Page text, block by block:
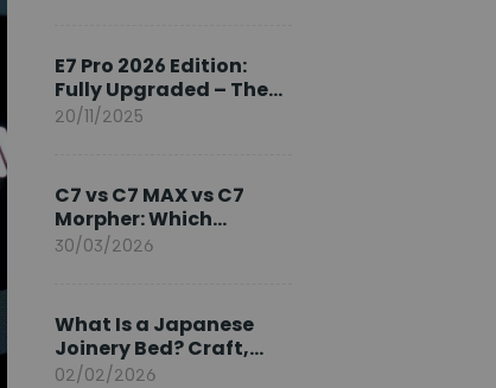
E7 Pro 2026 Edition:
Fully Upgraded – The
Pinnacle of Desk
20/11/2025
C7 vs C7 MAX vs C7
Morpher: Which
FlexiSpot Ergonomic
30/03/2026
What Is a Japanese
Joinery Bed? Craft,
Comfort, and
02/02/2026